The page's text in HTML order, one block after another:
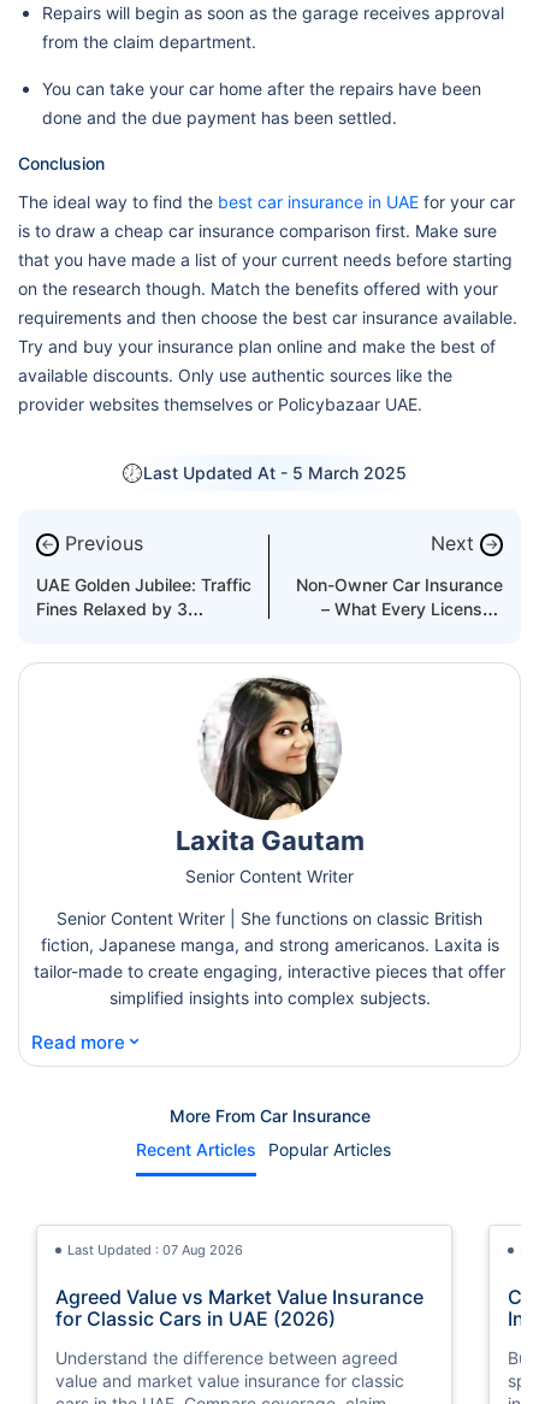
Repairs will begin as soon as the garage receives approval
from the claim department.
You can take your car home after the repairs have been
done and the due payment has been settled.
Conclusion
The ideal way to find the best car insurance in UAE for your car
is to draw a cheap car insurance comparison first. Make sure
that you have made a list of your current needs before starting
on the research though. Match the benefits offered with your
requirements and then choose the best car insurance available.
Try and buy your insurance plan online and make the best of
available discounts. Only use authentic sources like the
provider websites themselves or Policybazaar UAE.
Last Updated At - 5 March 2025
← Previous
UAE Golden Jubilee: Traffic
Fines Relaxed by 3
Next →
Non-Owner Car Insurance
– What Every Licensed
Laxita Gautam
Senior Content Writer
Senior Content Writer | She functions on classic British
fiction, Japanese manga, and strong americanos. Laxita is
tailor-made to create engaging, interactive pieces that offer
simplified insights into complex subjects.
Read more ⌄
More From Car Insurance
Recent Articles
Popular Articles
Last Updated : 07 Aug 2026
Agreed Value vs Market Value Insurance
for Classic Cars in UAE (2026)
Understand the difference between agreed
value and market value insurance for classic